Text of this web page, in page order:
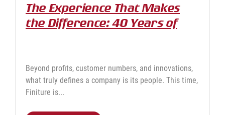
The Experience That Makes
the Difference: 40 Years of
Beyond profits, customer numbers, and innovations,
what truly defines a company is its people. This time,
Finiture is...